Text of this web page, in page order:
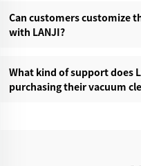
Can customers customize
with LANJI?‌
What kind of support does
purchasing their vacuum